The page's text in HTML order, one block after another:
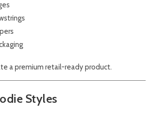
a premium retail-ready product.
Styles